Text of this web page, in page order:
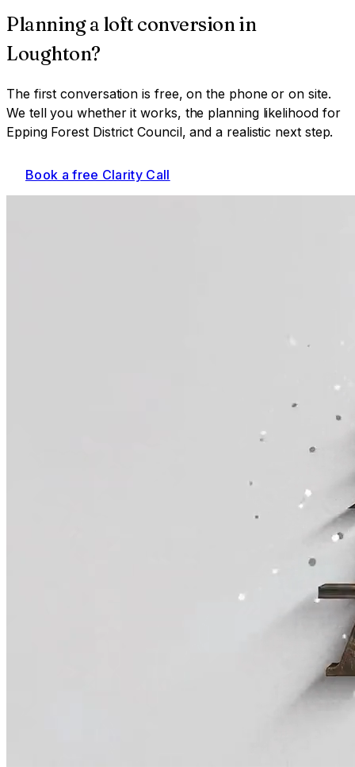
Planning a loft conversionin
Loughton?
The first conversation is free, on the phone or on site.
We tell you whether it works, the planning likelihood for
Epping Forest District Council, and a realistic next step.
Book a free Clarity Call